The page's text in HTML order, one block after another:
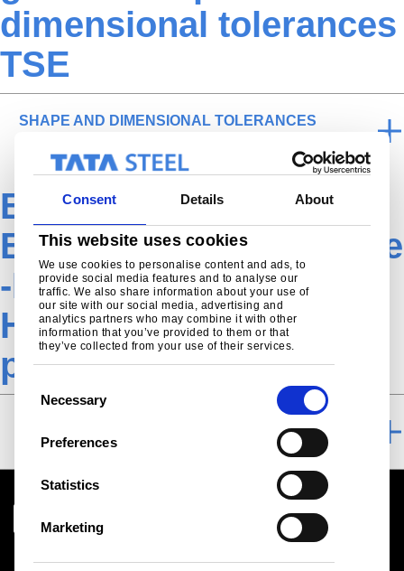
Consent Details About
This website uses cookies
We use cookies to personalise content and ads, to
provide social media features and to analyse our
traffic. We also share information about your use of
our site with our social media, advertising and
analytics partners who may combine it with other
information that you’ve provided to them or that
they’ve collected from your use of their services.
e
Necessary
Preferences
Statistics
Marketing
dimensional tolerances
TSE
SHAPE AND DIMENSIONAL TOLERANCES
EN-
EngineeringAutomotive
-Product-Hot-rolled-
Heavy+Light further
processing TSE
Download centre